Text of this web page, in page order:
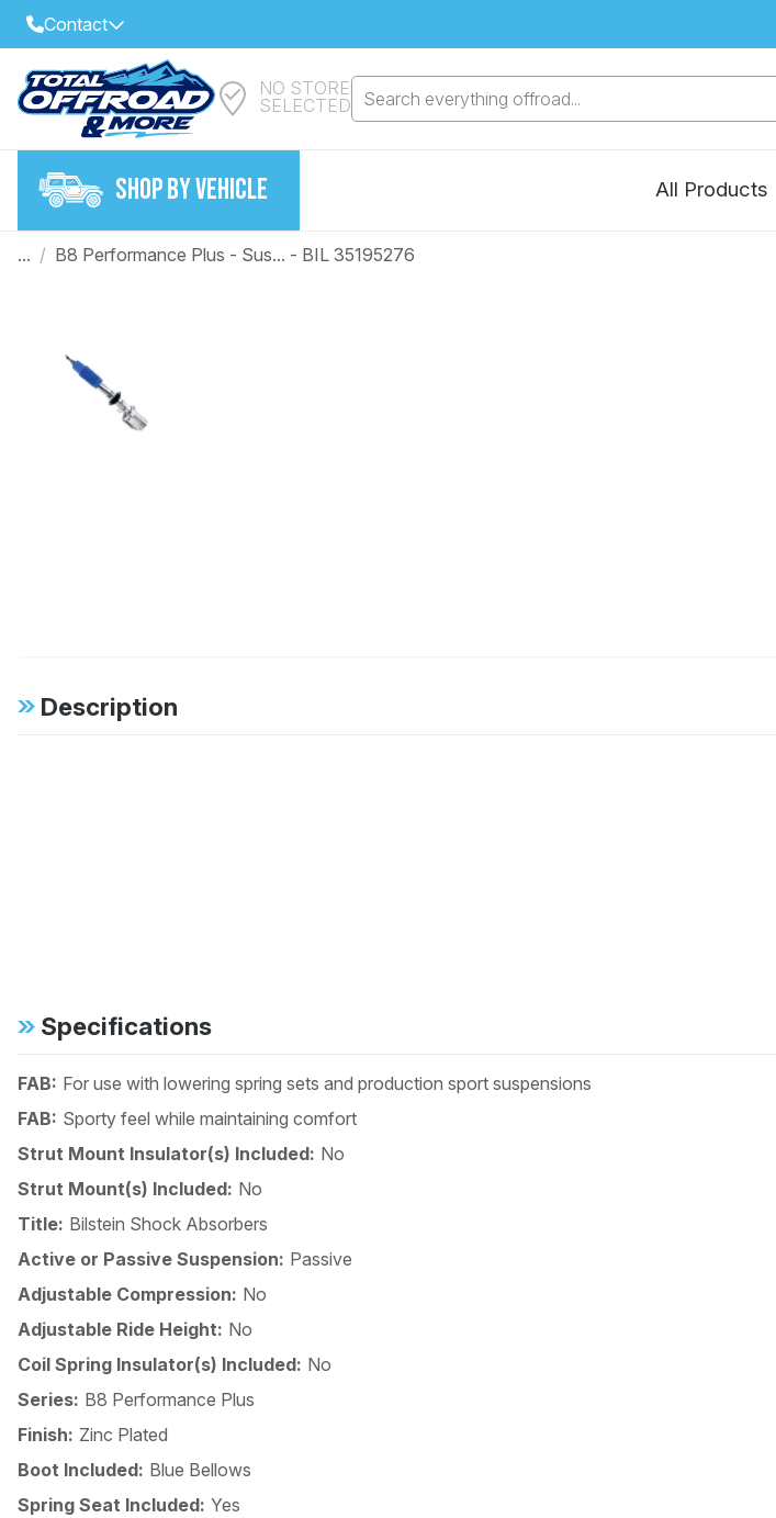
Contact
Select Your Local Store to Call
Call Internet Sales and Support
Email
NO STORE
SELECTED
Search everything offroad...
SHOP BY VEHICLE
Model
All Products
... / B8 Performance Plus - Sus... - BIL 35195276
Description
Specifications
FAB: For use with lowering spring sets and production sport suspensions
FAB: Sporty feel while maintaining comfort
Strut Mount Insulator(s) Included: No
Strut Mount(s) Included: No
Title: Bilstein Shock Absorbers
Active or Passive Suspension: Passive
Adjustable Compression: No
Adjustable Ride Height: No
Coil Spring Insulator(s) Included: No
Series: B8 Performance Plus
Finish: Zinc Plated
Boot Included: Blue Bellows
Spring Seat Included: Yes